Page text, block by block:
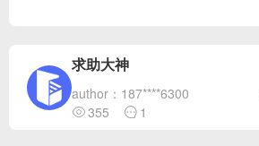
求助大神
author：187****6300
355
1